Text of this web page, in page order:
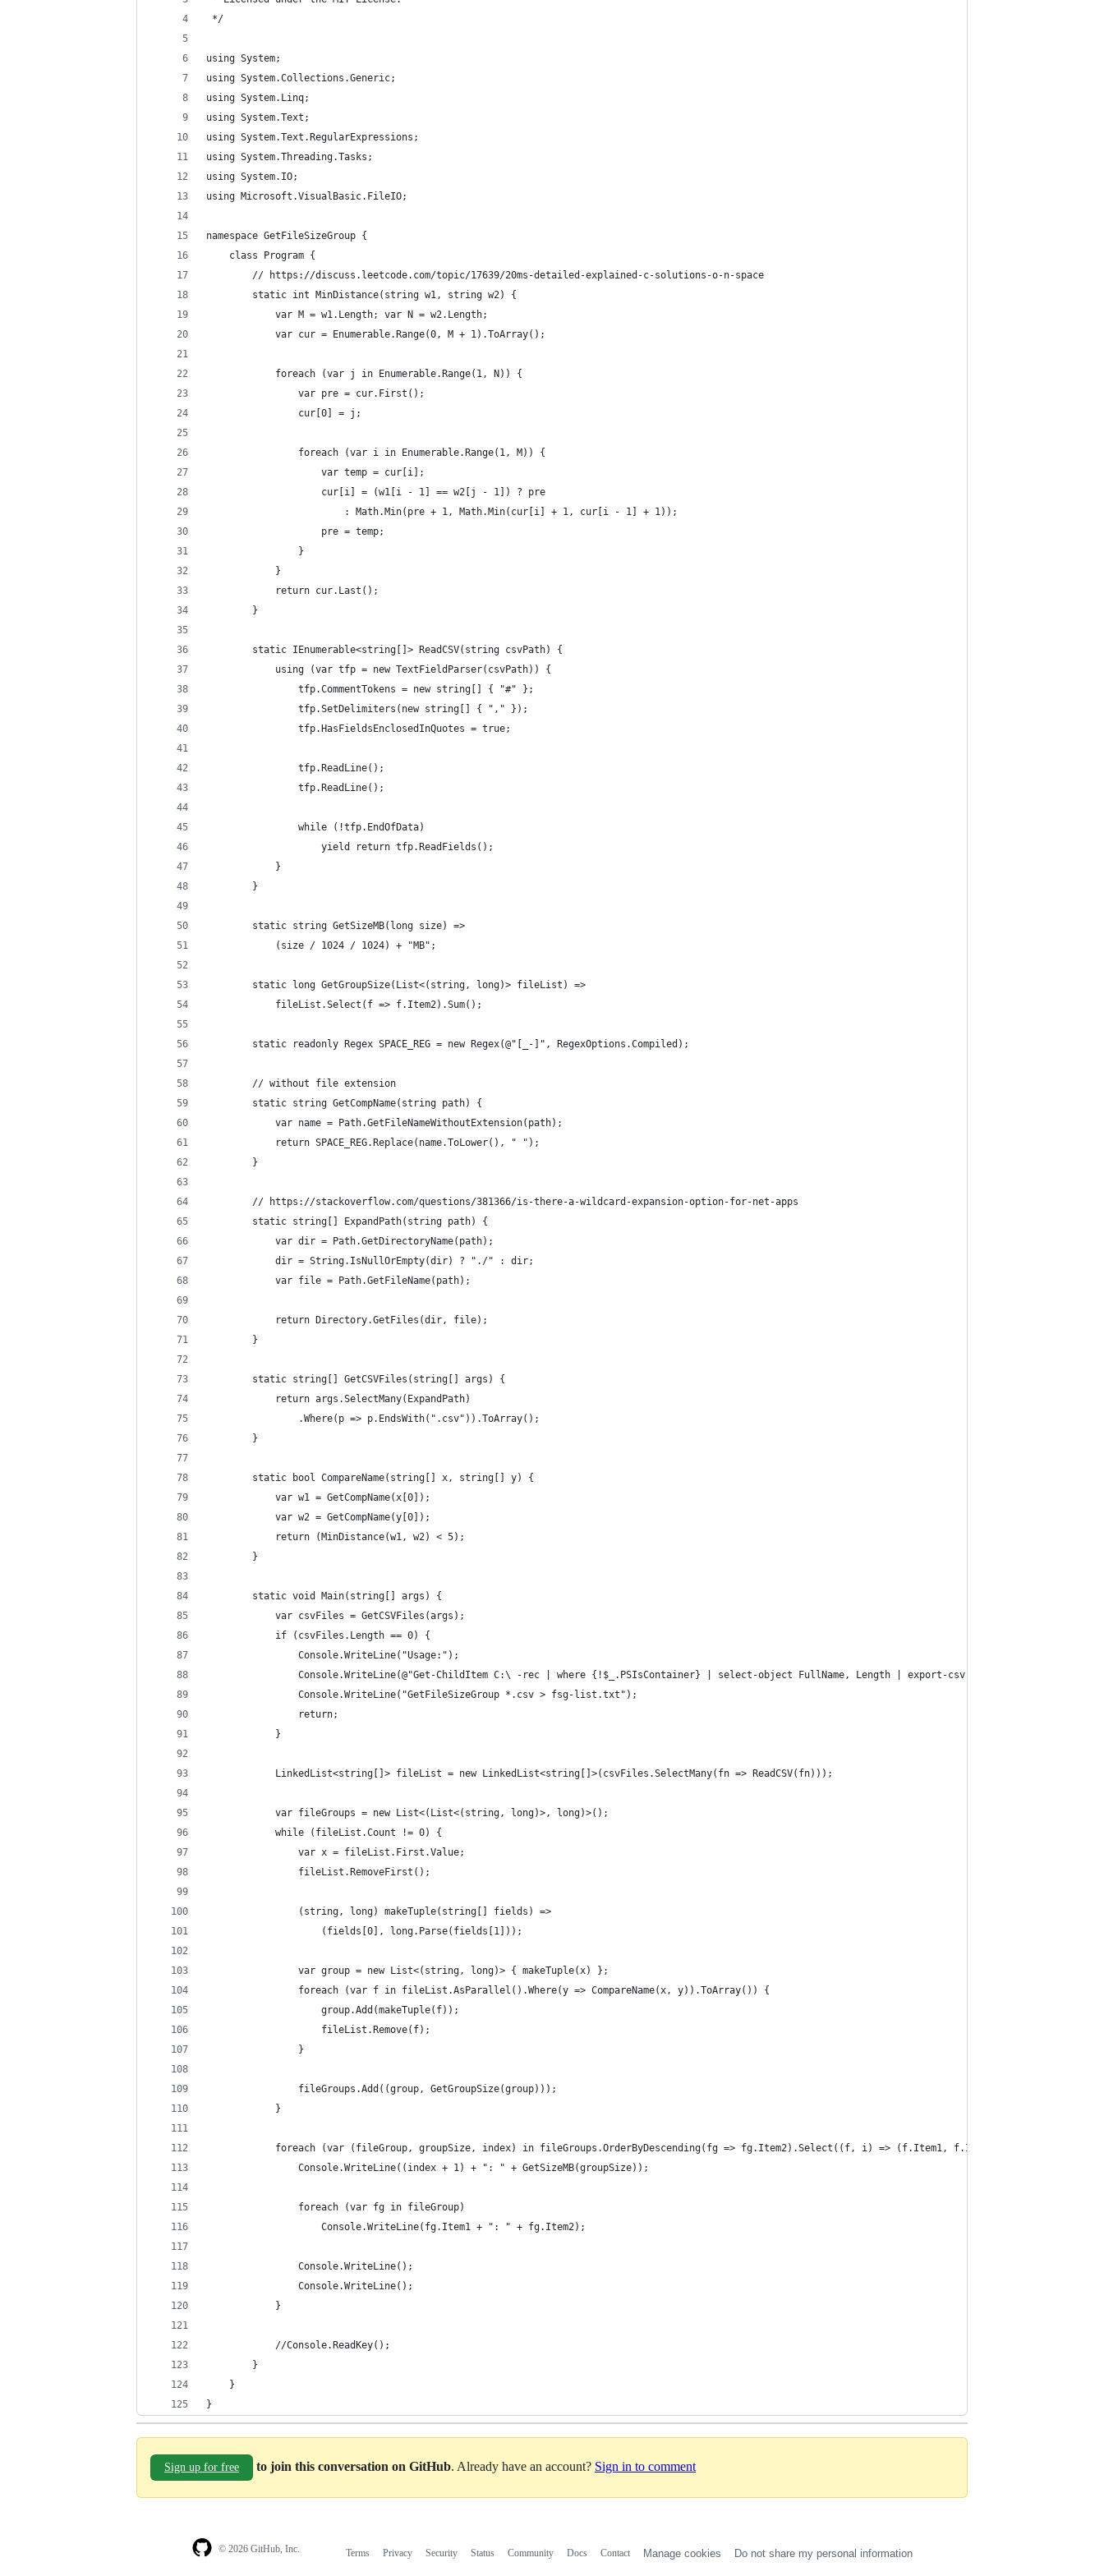
*/
using System;
using System.Collections.Generic;
using System.Linq;
using System.Text;
using System.Text.RegularExpressions;
using System.Threading.Tasks;
using System.IO;
using Microsoft.VisualBasic.FileIO;
namespace GetFileSizeGroup {
    class Program {
        // https://discuss.leetcode.com/topic/17639/20ms-detailed-explained-c-solutions-o-n-space
        static int MinDistance(string w1, string w2) {
            var M = w1.Length; var N = w2.Length;
            var cur = Enumerable.Range(0, M + 1).ToArray();
            foreach (var j in Enumerable.Range(1, N)) {
                var pre = cur.First();
                cur[0] = j;
                foreach (var i in Enumerable.Range(1, M)) {
                    var temp = cur[i];
                    cur[i] = (w1[i - 1] == w2[j - 1]) ? pre
                        : Math.Min(pre + 1, Math.Min(cur[i] + 1, cur[i - 1] + 1));
                    pre = temp;
                }
            }
            return cur.Last();
        }
        static IEnumerable<string[]> ReadCSV(string csvPath) {
            using (var tfp = new TextFieldParser(csvPath)) {
                tfp.CommentTokens = new string[] { "#" };
                tfp.SetDelimiters(new string[] { "," });
                tfp.HasFieldsEnclosedInQuotes = true;
                tfp.ReadLine();
                tfp.ReadLine();
                while (!tfp.EndOfData)
                    yield return tfp.ReadFields();
            }
        }
        static string GetSizeMB(long size) =>
            (size / 1024 / 1024) + "MB";
        static long GetGroupSize(List<(string, long)> fileList) =>
            fileList.Select(f => f.Item2).Sum();
        static readonly Regex SPACE_REG = new Regex(@"[_-]", RegexOptions.Compiled);
        // without file extension
        static string GetCompName(string path) {
            var name = Path.GetFileNameWithoutExtension(path);
            return SPACE_REG.Replace(name.ToLower(), " ");
        }
        // https://stackoverflow.com/questions/381366/is-there-a-wildcard-expansion-option-for-net-apps
        static string[] ExpandPath(string path) {
            var dir = Path.GetDirectoryName(path);
            dir = String.IsNullOrEmpty(dir) ? "./" : dir;
            var file = Path.GetFileName(path);
            return Directory.GetFiles(dir, file);
        }
        static string[] GetCSVFiles(string[] args) {
            return args.SelectMany(ExpandPath)
                .Where(p => p.EndsWith(".csv")).ToArray();
        }
        static bool CompareName(string[] x, string[] y) {
            var w1 = GetCompName(x[0]);
            var w2 = GetCompName(y[0]);
            return (MinDistance(w1, w2) < 5);
        }
        static void Main(string[] args) {
            var csvFiles = GetCSVFiles(args);
            if (csvFiles.Length == 0) {
                Console.WriteLine("Usage:");
Console.WriteLine(@"Get-ChildItem C:\ -rec | where {!$_.PSIsContainer} | select-object FullName, Length | export-csv -encoding utf8 -path
                Console.WriteLine("GetFileSizeGroup *.csv > fsg-list.txt");
                return;
            }
            LinkedList<string[]> fileList = new LinkedList<string[]>(csvFiles.SelectMany(fn => ReadCSV(fn)));
            var fileGroups = new List<(List<(string, long)>, long)>();
            while (fileList.Count != 0) {
                var x = fileList.First.Value;
                fileList.RemoveFirst();
                (string, long) makeTuple(string[] fields) =>
                    (fields[0], long.Parse(fields[1]));
                var group = new List<(string, long)> { makeTuple(x) };
                foreach (var f in fileList.AsParallel().Where(y => CompareName(x, y)).ToArray()) {
                    group.Add(makeTuple(f));
                    fileList.Remove(f);
                }
                fileGroups.Add((group, GetGroupSize(group)));
            }
            foreach (var (fileGroup, groupSize, index) in fileGroups.OrderByDescending(fg => fg.Item2).Select((f, i) => (f.Item1, f.Item2, i))) {
                Console.WriteLine((index + 1) + ": " + GetSizeMB(groupSize));
                foreach (var fg in fileGroup)
                    Console.WriteLine(fg.Item1 + ": " + fg.Item2);
                Console.WriteLine();
                Console.WriteLine();
            }
            //Console.ReadKey();
        }
    }
}
Sign up for free to join this conversation on GitHub. Already have an account? Sign in to comment
© 2026 GitHub, Inc. Terms Privacy Security Status Community Docs Contact Manage cookies Do not share my personal information